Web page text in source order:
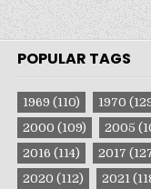
POPULAR TAGS
1969 (110) 1970
2000 (109) 2005
2016 (114) 2017
2020 (112) 2021